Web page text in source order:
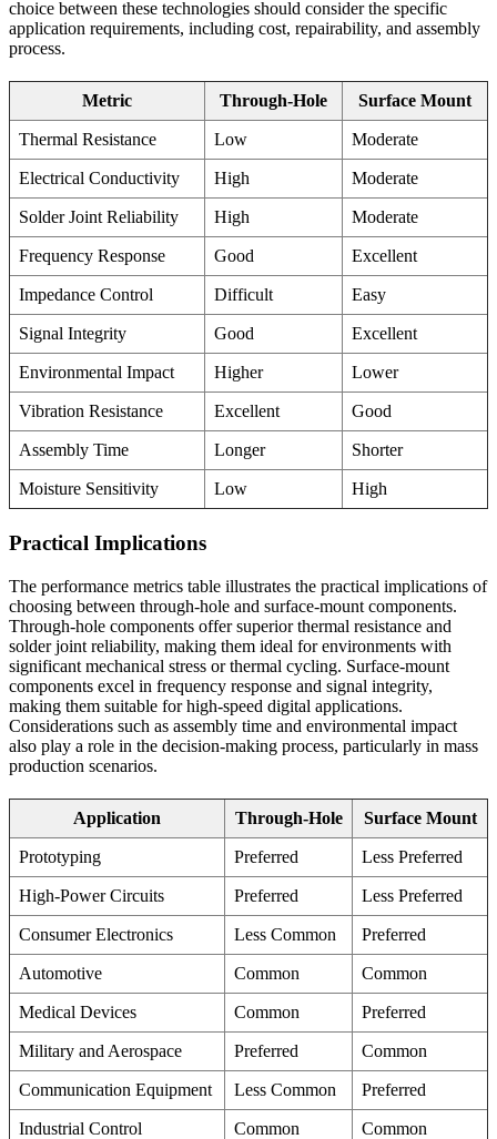
choice between these technologies should consider the specific
application requirements, including cost, repairability, and assembly
process.
Metric Through-Hole Surface Mount
Thermal Resistance Low Moderate
Electrical Conductivity High Moderate
Solder Joint Reliability High Moderate
Frequency Response Good Excellent
Impedance Control Difficult Easy
Signal Integrity Good Excellent
Environmental Impact Higher Lower
Vibration Resistance Excellent Good
Assembly Time Longer Shorter
Moisture Sensitivity Low High
Practical Implications
The performance metrics table illustrates the practical implications of
choosing between through-hole and surface-mount components.
Through-hole components offer superior thermal resistance and
solder joint reliability, making them ideal for environments with
significant mechanical stress or thermal cycling. Surface-mount
components excel in frequency response and signal integrity,
making them suitable for high-speed digital applications.
Considerations such as assembly time and environmental impact
also play a role in the decision-making process, particularly in mass
production scenarios.
Application Through-Hole Surface Mount
Prototyping Preferred Less Preferred
High-Power Circuits Preferred Less Preferred
Consumer Electronics Less Common Preferred
Automotive Common Common
Medical Devices Common Preferred
Military and Aerospace Preferred Common
Communication Equipment Less Common Preferred
Industrial Control Common Common